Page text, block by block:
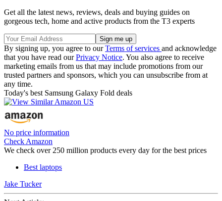
Get all the latest news, reviews, deals and buying guides on
gorgeous tech, home and active products from the T3 experts
By signing up, you agree to ourTerms of services and acknowledge
that you have read ourPrivacy Notice. You also agree to receive
marketing emails from us that may include promotions from our
trusted partners and sponsors, which you can unsubscribe from at
any time.
Today's best Samsung Galaxy Fold deals
No price information
Check Amazon
We check over 250 million products every day for the best prices
Best laptops
Jake Tucker